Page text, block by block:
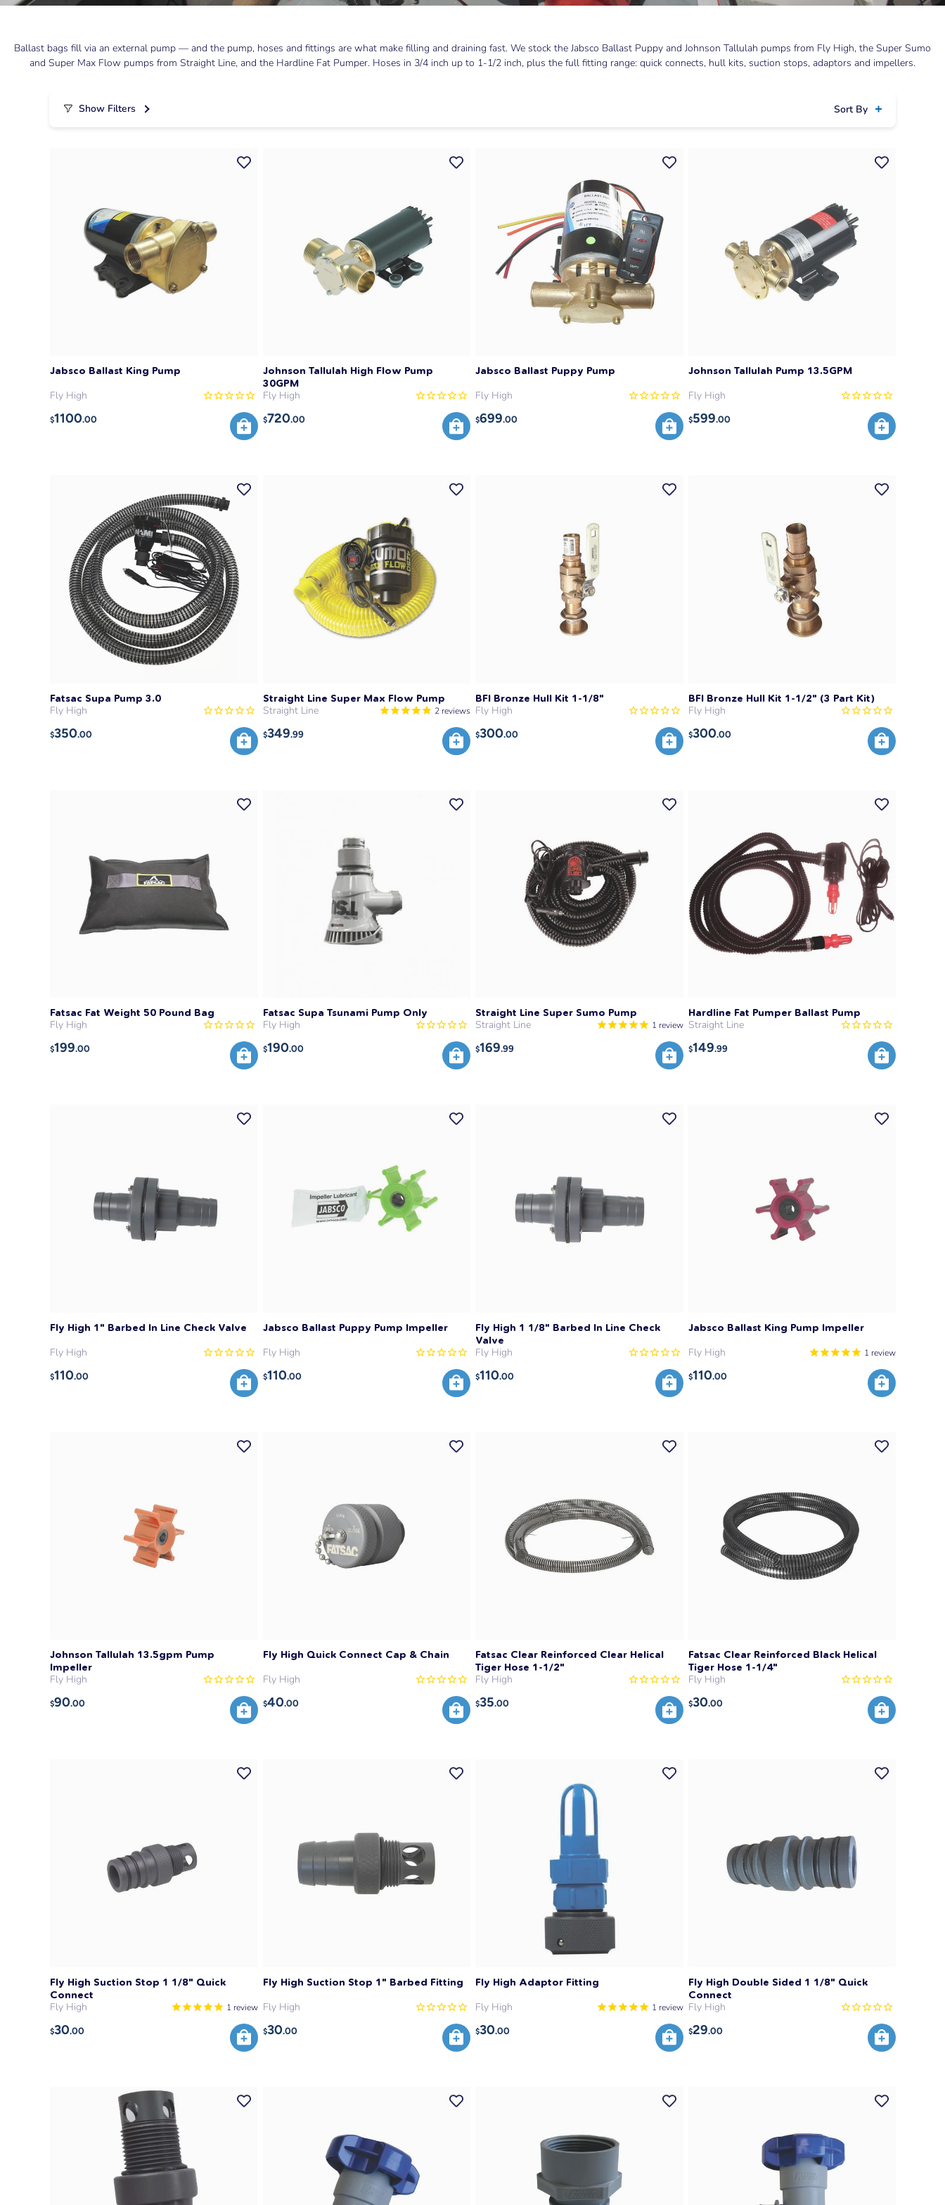
Ballast bags fill via an external pump — and the pump, hoses and fittings are what make filling and draining fast. We stock the Jabsco Ballast Puppy and Johnson Tallulah pumps from Fly High, the Super Sumo
and Super Max Flow pumps from Straight Line, and the Hardline Fat Pumper. Hoses in 3/4 inch up to 1-1/2 inch, plus the full fitting range: quick connects, hull kits, suction stops, adaptors and impellers.
Show Filters Sort By
Jabsco Ballast King Pump
Fly High
$1100.00
Johnson Tallulah High Flow Pump
30GPM
Fly High
$720.00
Jabsco Ballast Puppy Pump
Fly High
$699.00
Johnson Tallulah Pump 13.5GPM
Fly High
$599.00
Fatsac Supa Pump 3.0
Fly High
$350.00
Straight Line Super Max Flow Pump
Straight Line 2 reviews
$349.99
BFI Bronze Hull Kit 1-1/8"
Fly High
$300.00
BFI Bronze Hull Kit 1-1/2" (3 Part Kit)
Fly High
$300.00
Fatsac Fat Weight 50 Pound Bag
Fly High
$199.00
Fatsac Supa Tsunami Pump Only
Fly High
$190.00
Straight Line Super Sumo Pump
Straight Line 1 review
$169.99
Hardline Fat Pumper Ballast Pump
Straight Line
$149.99
Fly High 1" Barbed In Line Check Valve
Fly High
$110.00
Jabsco Ballast Puppy Pump Impeller
Fly High
$110.00
Fly High 1 1/8" Barbed In Line Check
Valve
Fly High
$110.00
Jabsco Ballast King Pump Impeller
Fly High 1 review
$110.00
Johnson Tallulah 13.5gpm Pump
Impeller
Fly High
$90.00
Fly High Quick Connect Cap & Chain
Fly High
$40.00
Fatsac Clear Reinforced Clear Helical
Tiger Hose 1-1/2"
Fly High
$35.00
Fatsac Clear Reinforced Black Helical
Tiger Hose 1-1/4"
Fly High
$30.00
Fly High Suction Stop 1 1/8" Quick
Connect
Fly High 1 review
$30.00
Fly High Suction Stop 1" Barbed Fitting
Fly High
$30.00
Fly High Adaptor Fitting
Fly High 1 review
$30.00
Fly High Double Sided 1 1/8" Quick
Connect
Fly High
$29.00